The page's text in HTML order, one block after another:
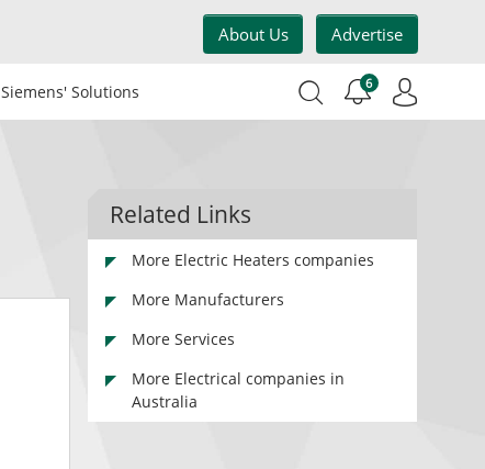
About Us Advertise
Siemens' Solutions 6
Related Links
More Electric Heaters companies
More Manufacturers
More Services
More Electrical companies in
Australia